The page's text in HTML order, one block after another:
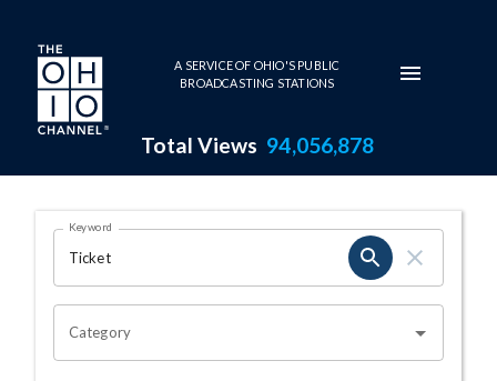
Skip to main content
A SERVICE OF OHIO'S PUBLIC
BROADCASTING STATIONS
Total Views 94,056,878
Search Results Page
OHIO CHANNEL SEARCH
Keyword
Category